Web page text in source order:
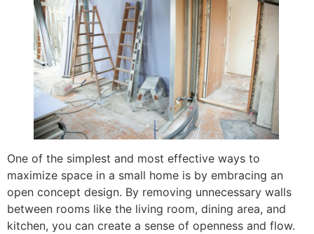
One of the simplest and most effective ways to
maximize space in a small home is by embracing an
open concept design. By removing unnecessary walls
between rooms like the living room, dining area, and
kitchen, you can create a sense of openness and flow.